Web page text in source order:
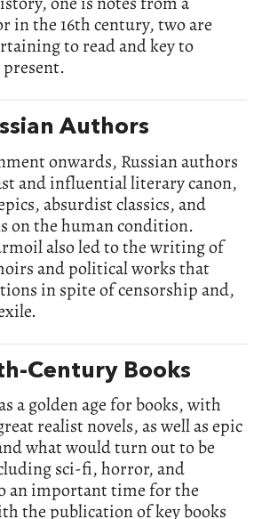
in the 16th century, two are
to read and key to
Authors
onwards, Russian authors
and influential literary canon,
absurdist classics, and
on the human condition.
also led to the writing of
and political works that
in spite of censorship and,
Century Books
a golden age for books, with
realist novels, as well as epic
what would turn out to be
sci-fi, horror, and
an important time for the
the publication of key books